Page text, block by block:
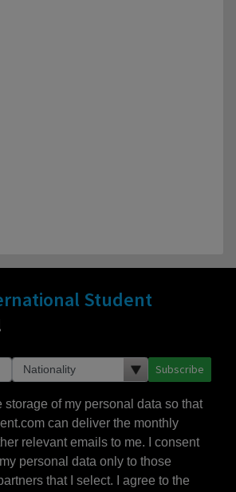
Student
Subscribe
storage of my personal data so that
can deliver the monthly
relevant emails to me. I consent
personal data only to those
that I select. I agree to the